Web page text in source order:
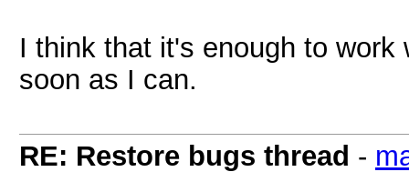
I think that it's enough to
soon as I can.
RE: Restore bugs thread -